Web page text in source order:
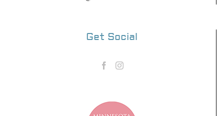
Get Social